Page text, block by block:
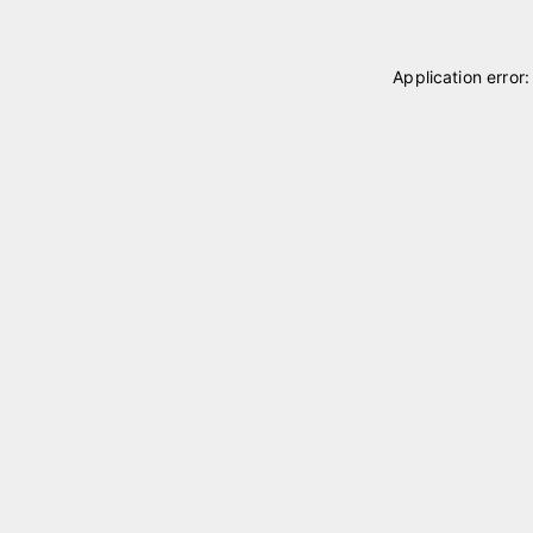
Application